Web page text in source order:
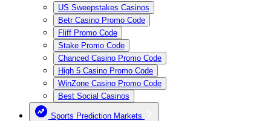
US Sweepstakes Casinos
Betr Casino Promo Code
Fliff Promo Code
Stake Promo Code
Chanced Casino Promo Code
High 5 Casino Promo Code
WinZone Casino Promo Code
Best Social Casinos
Sports Prediction Markets